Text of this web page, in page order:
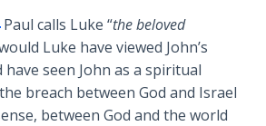
Paul calls Luke “the beloved
Luke have viewed John’s
seen John as a spiritual
breach between God and Israel
between God and the world